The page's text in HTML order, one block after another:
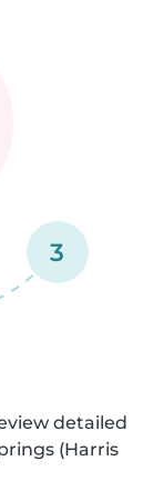
3
detailed
(Harris